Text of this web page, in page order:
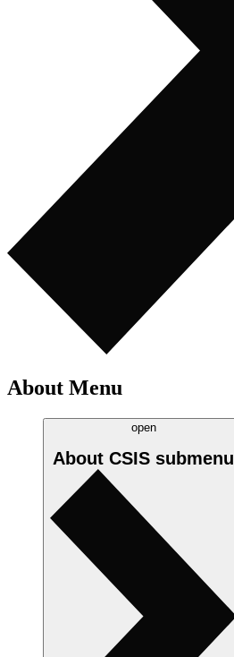
About Menu
open
About CSIS submenu